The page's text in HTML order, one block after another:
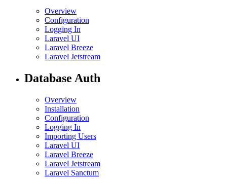
Overview
Configuration
Logging In
Laravel UI
Laravel Breeze
Laravel Jetstream
Database Auth
Overview
Installation
Configuration
Logging In
Importing Users
Laravel UI
Laravel Breeze
Laravel Jetstream
Laravel Sanctum